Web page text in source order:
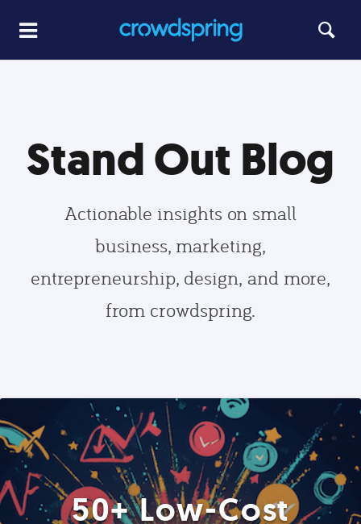
Stand Out Blog
Actionable insights on small
business, marketing,
entrepreneurship, design, and more,
from crowdspring.
50+ Low-Cost